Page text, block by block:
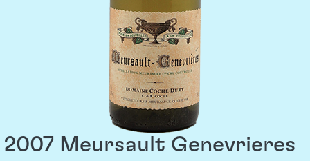
2007 Meursault Genevrieres